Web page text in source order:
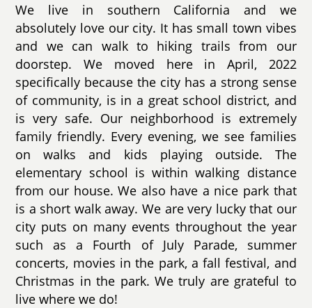
We live in southern California and we
absolutely love our city. It has small town vibes
and we can walk to hiking trails from our
doorstep. We moved here in April, 2022
specifically because the city has a strong sense
of community, is in a great school district, and
is very safe. Our neighborhood is extremely
family friendly. Every evening, we see families
on walks and kids playing outside. The
elementary school is within walking distance
from our house. We also have a nice park that
is a short walk away. We are very lucky that our
city puts on many events throughout the year
such as a Fourth of July Parade, summer
concerts, movies in the park, a fall festival, and
Christmas in the park. We truly are grateful to
live where we do!